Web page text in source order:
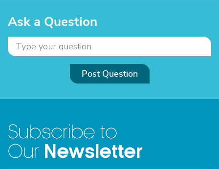
Ask a Question
Post Question
Subscribe to
Our Newsletter